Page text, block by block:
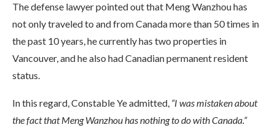
The defense lawyer pointed out that Meng Wanzhou has
not only traveled to and from Canada more than 50 times in
the past 10 years, he currently has two properties in
Vancouver, and he also had Canadian permanent resident
status.
In this regard, Constable Ye admitted, “I was mistaken about
the fact that Meng Wanzhou has nothing to do with Canada.”